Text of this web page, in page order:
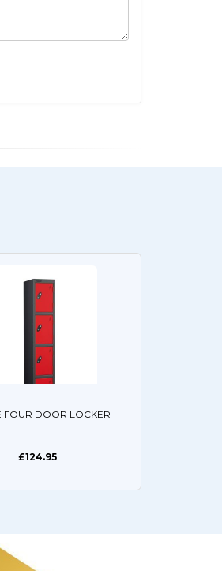
FOUR DOOR LOCKER
£124.95